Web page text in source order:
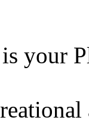
your